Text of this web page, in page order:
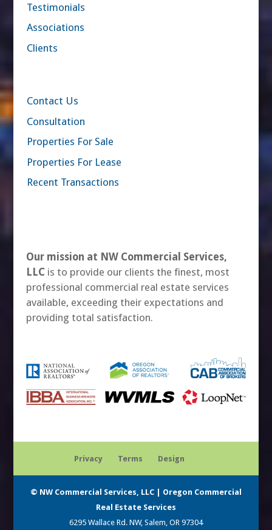
Testimonials
Associations
Clients
Contact Us
Consultation
Properties For Sale
Properties For Lease
Recent Transactions
Our mission at NW Commercial Services,
LLCis to provide our clients the finest, most
professional commercial real estate services
available, exceeding their expectations and
providing total satisfaction.
Privacy Terms Design
© NW Commercial Services, LLC | Oregon Commercial
Real Estate Services
6295 Wallace Rd. NW, Salem, OR 97304